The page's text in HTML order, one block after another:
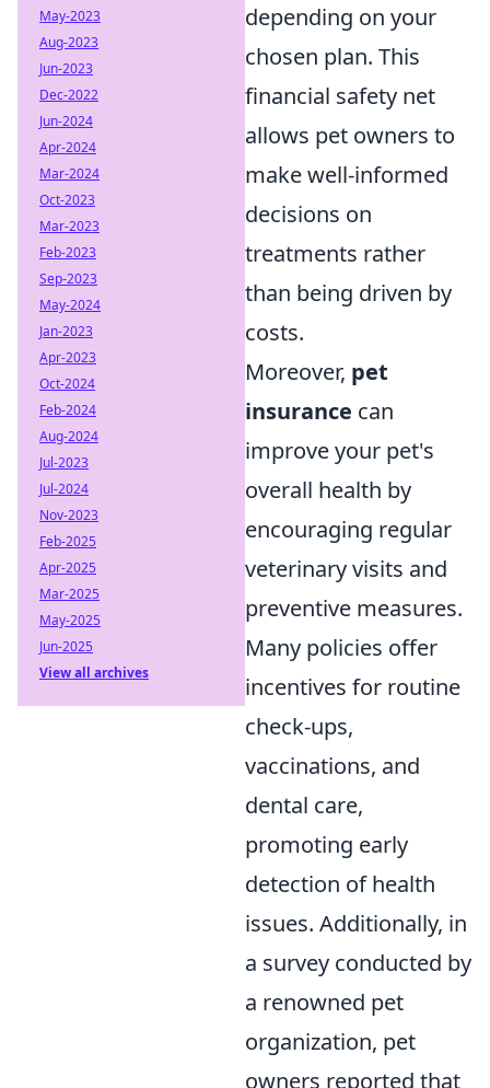
depending on your
chosen plan. This
financial safety net
allows pet owners to
make well-informed
decisions on
treatments rather
than being driven by
costs.
Moreover, pet
insurance can
improve your pet's
overall health by
encouraging regular
veterinary visits and
preventive measures.
Many policies offer
incentives for routine
check-ups,
vaccinations, and
dental care,
promoting early
detection of health
issues. Additionally, in
a survey conducted by
a renowned pet
organization, pet
owners reported that
May-2023
Aug-2023
Jun-2023
Dec-2022
Jun-2024
Apr-2024
Mar-2024
Oct-2023
Mar-2023
Feb-2023
Sep-2023
May-2024
Jan-2023
Apr-2023
Oct-2024
Feb-2024
Aug-2024
Jul-2023
Jul-2024
Nov-2023
Feb-2025
Apr-2025
Mar-2025
May-2025
Jun-2025
View all archives